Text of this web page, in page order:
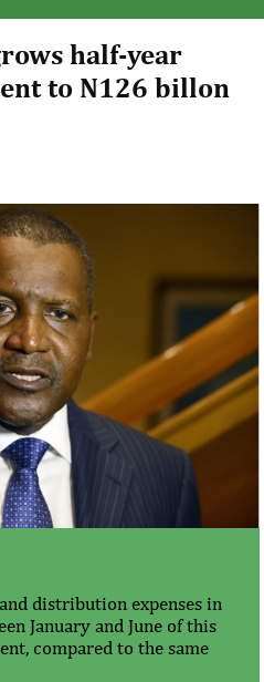
half-year
to N126 billon
distribution expenses in
January and June of this
compared to the same